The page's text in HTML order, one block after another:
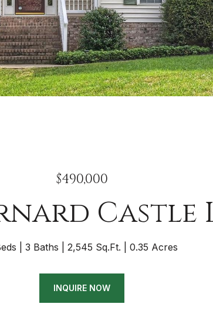
$490,000
Castle
3 Baths 2,545 Sq.Ft. 0.35 Acres
INQUIRE NOW